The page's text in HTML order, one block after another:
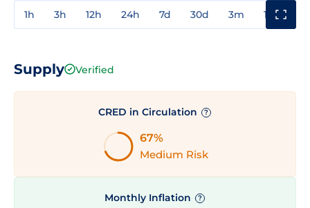
1h 3h 12h 24h 7d 30d 3m 1y
Supply Verified
CRED in Circulation ?
67%
Medium Risk
Monthly Inflation ?